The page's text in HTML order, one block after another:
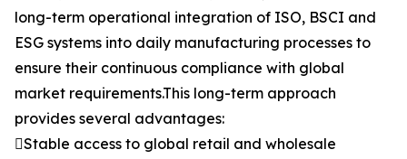
long-term operational integration of ISO, BSCI and
ESG systems into daily manufacturing processes to
ensure their continuous compliance with global
market requirements.This long-term approach
provides several advantages:
Stable access to global retail and wholesale